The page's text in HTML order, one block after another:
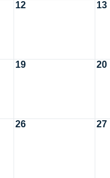
12 13
19 20
26 27